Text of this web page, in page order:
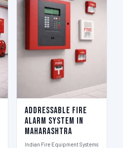
Addressable Fire
Alarm System in
Maharashtra
Indian Fire Equipment Systems